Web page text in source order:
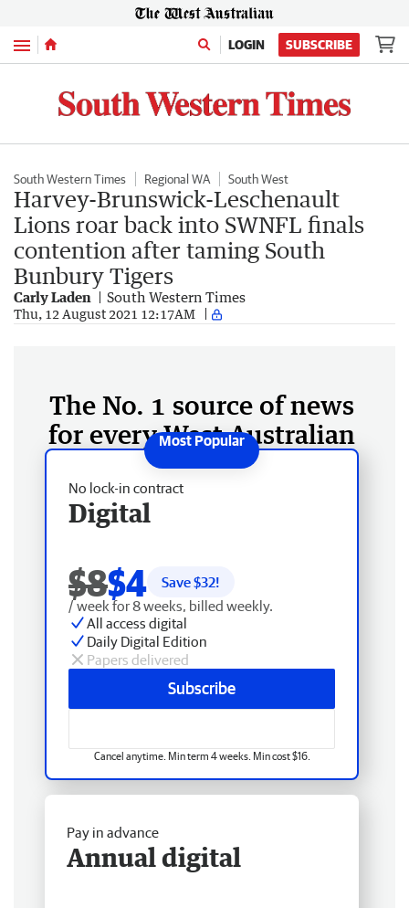
Menu LOGIN SUBSCRIBE
South Western Times Regional WA South West
Harvey-Brunswick-Leschenault
Lions roar back into SWNFL finals
contention after taming South
Bunbury Tigers
Carly Laden South Western Times
Thu, 12 August 2021 12:17AM
The No. 1 source of news
for every West Australian
No lock-in contract
Digital
$8$4 Save $32!
/ week for 8 weeks, billed weekly.
All access digital
Daily Digital Edition
Papers delivered
Subscribe
Cancel anytime. Min term 4 weeks. Min cost $16.
Pay in advance
Annual digital